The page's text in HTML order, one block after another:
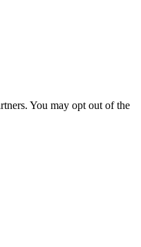
You may opt out of the